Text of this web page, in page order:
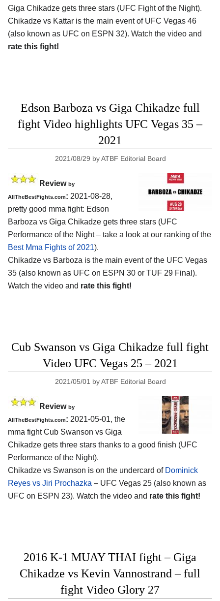
Giga Chikadze gets three stars (UFC Fight of the Night).
Chikadze vs Kattar is the main event of UFC Vegas 46
(also known as UFC on ESPN 32). Watch the video and
rate this fight!
Edson Barboza vs Giga Chikadze full
fight Video highlights UFC Vegas 35 –
2021
2021/08/29 byATBF Editorial Board
Review by
AllTheBestFights.com: 2021-08-28,
pretty good mma fight: Edson
Barboza vs Giga Chikadze gets three stars (UFC
Performance of the Night – take a look at our ranking of the
Best Mma Fights of 2021).
Chikadze vs Barboza is the main event of the UFC Vegas
35 (also known as UFC on ESPN 30 or TUF 29 Final).
Watch the video and rate this fight!
Cub Swanson vs Giga Chikadze full fight
Video UFC Vegas 25 – 2021
2021/05/01 byATBF Editorial Board
Review by
AllTheBestFights.com: 2021-05-01, the
mma fight Cub Swanson vs Giga
Chikadze gets three stars thanks to a good finish (UFC
Performance of the Night).
Chikadze vs Swanson is on the undercard of Dominick
Reyes vs Jiri Prochazka – UFC Vegas 25 (also known as
UFC on ESPN 23). Watch the video and rate this fight!
2016 K-1 MUAY THAI fight – Giga
Chikadze vs Kevin Vannostrand – full
fight Video Glory 27